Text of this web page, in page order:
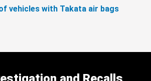
vehicles with Takata air bags